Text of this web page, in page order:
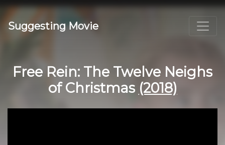
Suggesting Movie
Free Rein: The Twelve Neighs
of Christmas (2018)